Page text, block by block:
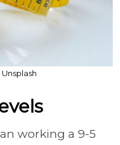
working a 9-5